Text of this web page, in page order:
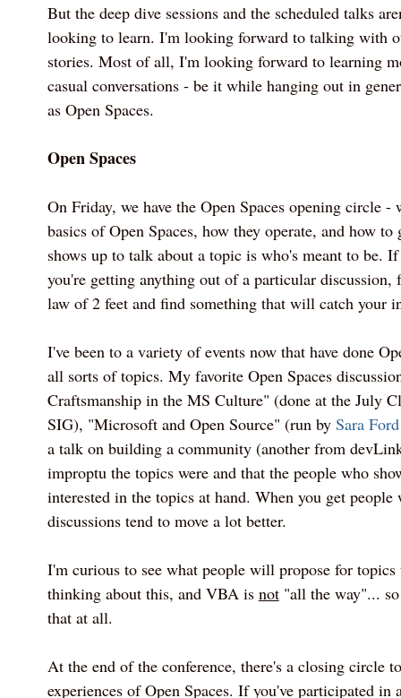
But the deep dive sessions and the scheduled talks
looking to learn. I'm looking forward to talking with
stories. Most of all, I'm looking forward to learning
casual conversations - be it while hanging out in
as Open Spaces.
Open Spaces
On Friday, we have the Open Spaces opening circle
basics of Open Spaces, how they operate, and how
shows up to talk about a topic is who's meant to be.
you're getting anything out of a particular discussion,
law of 2 feet and find something that will catch your
I've been to a variety of events now that have done
all sorts of topics. My favorite Open Spaces
Craftsmanship in the MS Culture" (done at the July
SIG), "Microsoft and Open Source" (run by Sara Ford
a talk on building a community (another from
improptu the topics were and that the people who
interested in the topics at hand. When you get
discussions tend to move a lot better.
I'm curious to see what people will propose for topics
thinking about this, and VBA is not"all the way"...
that at all.
At the end of the conference, there's a closing circle
experiences of Open Spaces. If you've participated in